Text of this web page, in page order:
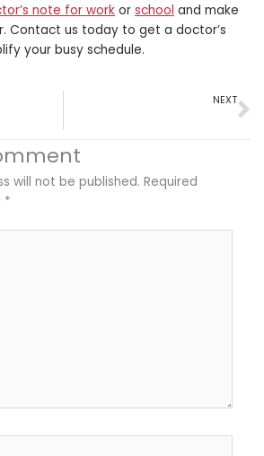
note for work or school and make
Contact us today to get a doctor’s
your busy schedule.
NEXT
will not be published. Required
*